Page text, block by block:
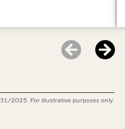
2025. For illustrative purposes only.